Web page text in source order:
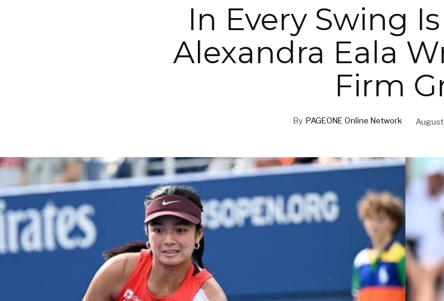
In Every Swing
Alexandra Eala
Firm
By PAGEONE Online Network